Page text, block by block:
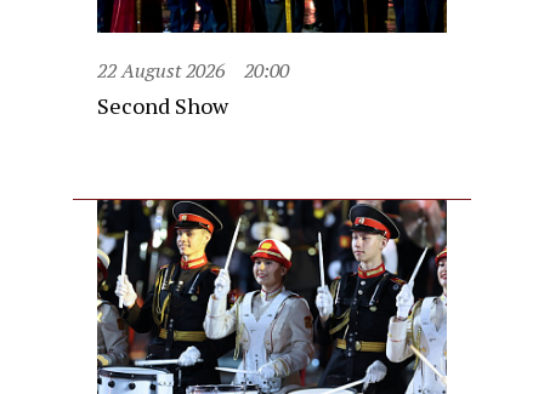
22 August 2026 20:00
Second Show